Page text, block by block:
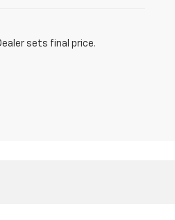
sets final price.